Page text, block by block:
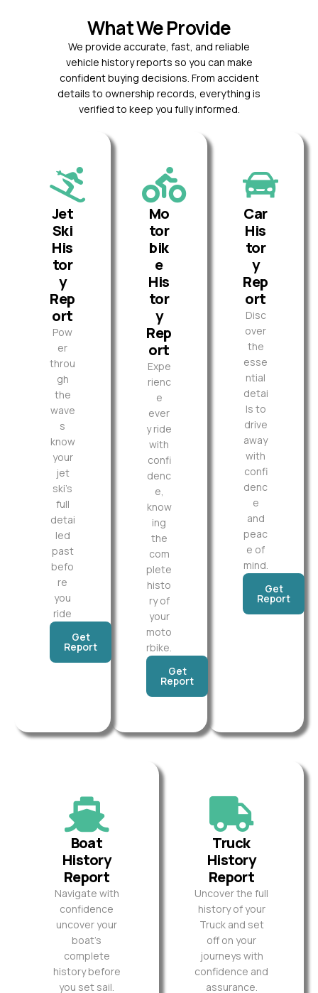
What We Provide
We provide accurate, fast, and reliable
vehicle history reports so you can make
confident buying decisions. From accident
details to ownership records, everything is
verified to keep you fully informed.
Jet
Ski
His
tor
y
Rep
ort
Pow
er
throu
gh
the
wave
s
know
your
jet
ski’s
full
detai
led
past
befo
re
you
ride
Get
Report
Mo
tor
bik
e
His
tor
y
Rep
ort
Expe
rienc
e
ever
y ride
with
confi
denc
e,
know
ing
the
com
plete
histo
ry of
your
moto
rbike.
Get
Report
Car
His
tor
y
Rep
ort
Disc
over
the
esse
ntial
detai
ls to
drive
away
with
confi
denc
e
and
peac
e of
mind.
Get
Report
Boat
History
Report
Navigate with
confidence
uncover your
boat’s
complete
history before
you set sail.
Truck
History
Report
Uncover the full
history of your
Truck and set
off on your
journeys with
confidence and
assurance.